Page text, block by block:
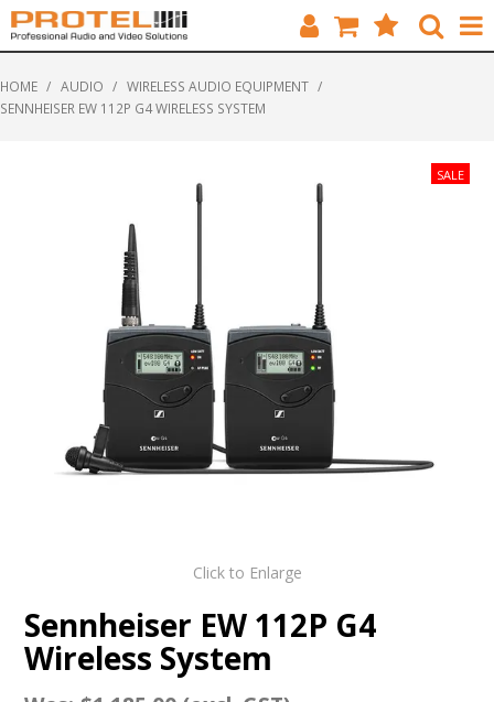
ABOUT US
CUSTOMERS
CONTACT
HOME / AUDIO / WIRELESS AUDIO EQUIPMENT /
SENNHEISER EW 112P G4 WIRELESS SYSTEM
Click to Enlarge
Sennheiser EW 112P G4
Wireless System